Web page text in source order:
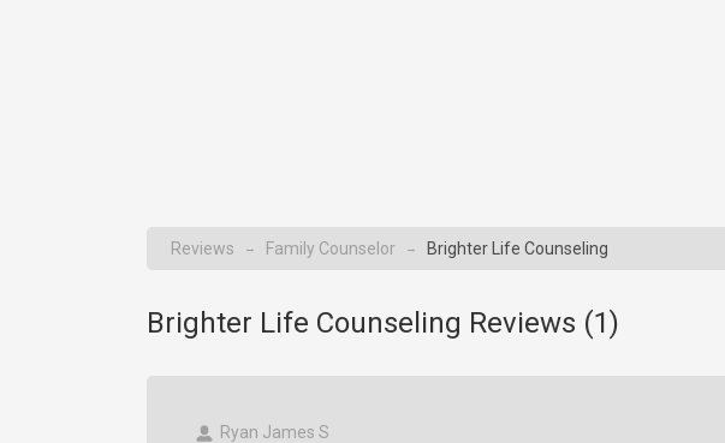
Reviews → Family Counselor → Brighter Life Counseling
Brighter Life Counseling Reviews (1)
Ryan James S